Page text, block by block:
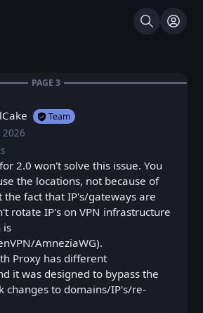
SearchLog
PAGE ⁨3⁩
Team
2026
Mar 25, 2026 7:41 AM
Mar 25, 2026 11:41 AM
2.0 won't solve this issue. You
the locations, not because of
the fact that IP's/gateways are
rotate IP's on VPN infrastructure
is
AmneziaWG).
Proxy has different
it was designed to bypass the
changes to domains/IP's/re-